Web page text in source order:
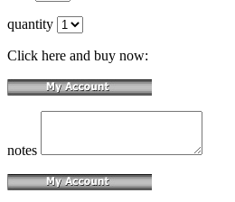
quantity
Click here and buy now:
notes